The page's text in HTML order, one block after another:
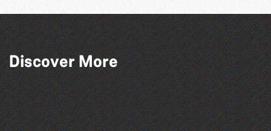
Discover More
Herm Art Retreat 2026
Community Library Crafts
Guille-Alles Library at the West Show!
Think & Drink